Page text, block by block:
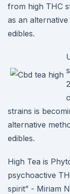
from high THC
as an
edibles.
strains is
alternative
edibles.
High Tea is
psychoactive
spirit” - Miriam